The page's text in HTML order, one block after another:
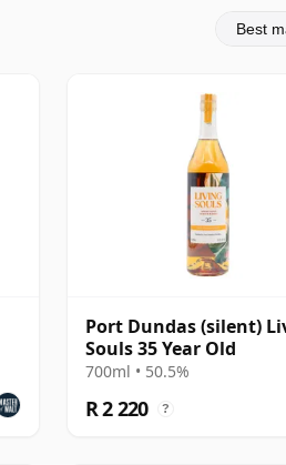
Best
Port Dundas (silent)
Souls 35 Year Old
700ml • 50.5%
R 2 220 ?